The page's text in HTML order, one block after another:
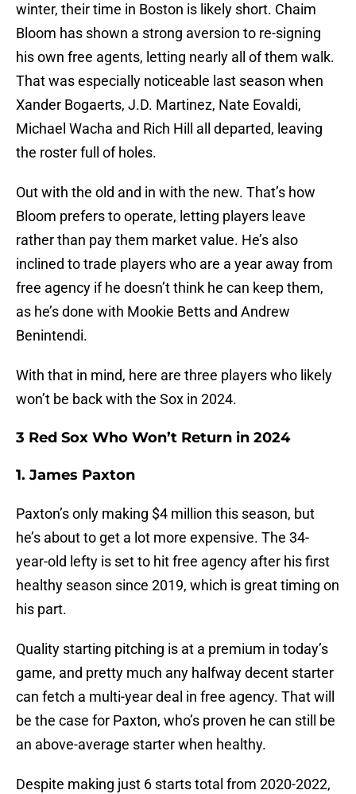
winter, their time in Boston is likely short. Chaim
Bloom has shown a strong aversion to re-signing
his own free agents, letting nearly all of them walk.
That was especially noticeable last season when
Xander Bogaerts, J.D. Martinez, Nate Eovaldi,
Michael Wacha and Rich Hill all departed, leaving
the roster full of holes.
Out with the old and in with the new. That’s how
Bloom prefers to operate, letting players leave
rather than pay them market value. He’s also
inclined to trade players who are a year away from
free agency if he doesn’t think he can keep them,
as he’s done with Mookie Betts and Andrew
Benintendi.
With that in mind, here are three players who likely
won’t be back with the Sox in 2024.
3 Red Sox Who Won’t Return in 2024
1. James Paxton
Paxton’s only making $4 million this season, but
he’s about to get a lot more expensive. The 34-
year-old lefty is set to hit free agency after his first
healthy season since 2019, which is great timing on
his part.
Quality starting pitching is at a premium in today’s
game, and pretty much any halfway decent starter
can fetch a multi-year deal in free agency. That will
be the case for Paxton, who’s proven he can still be
an above-average starter when healthy.
Despite making just 6 starts total from 2020-2022,